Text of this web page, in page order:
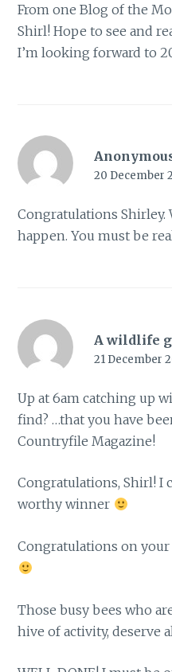
From one Blog of the
Shirl! Hope to see and
I’m looking forward to
20 December
Congratulations
happen. You must be
A wildlife
21 December
Up at 6am catching up
find? …that you have
Countryfile Magazine!
Congratulations, Shirl! I
worthy winner
Congratulations on
Those busy bees who
hive of activity, deserve